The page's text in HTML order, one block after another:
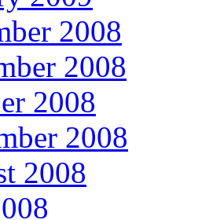
2008
2008
2008
2008
2008